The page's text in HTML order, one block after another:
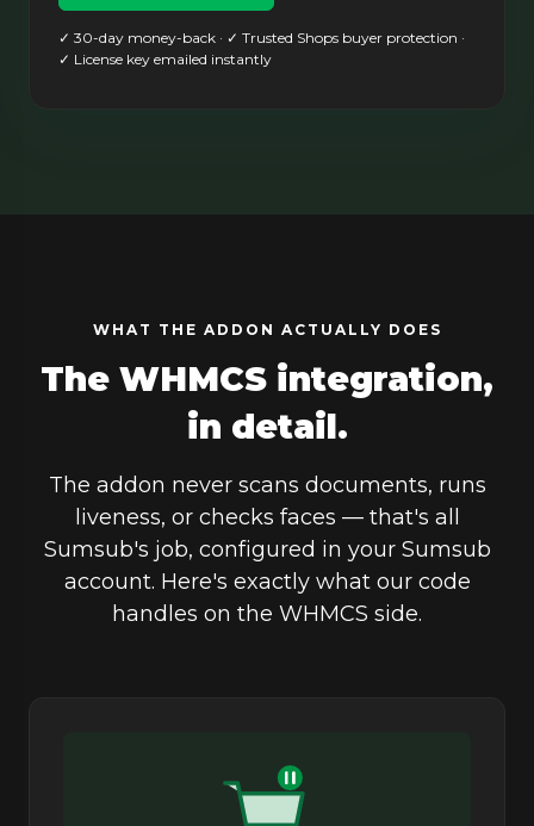
✓ 30-day money-back · ✓ Trusted Shops buyer protection ·
✓ License key emailed instantly
WHAT THE ADDON ACTUALLY DOES
The WHMCS integration,
in detail.
The addon never scans documents, runs
liveness, or checks faces — that's all
Sumsub's job, configured in your Sumsub
account. Here's exactly what our code
handles on the WHMCS side.